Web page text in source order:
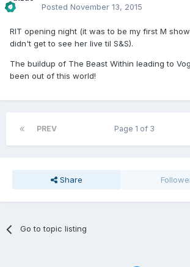
Posted November 13, 2015
RIT opening night (it was to be my first M
didn't get to see her live til S&S).
The buildup of The Beast Within leading to
been out of this world!
PREV Page 1 of 3
Share
Go to topic listing